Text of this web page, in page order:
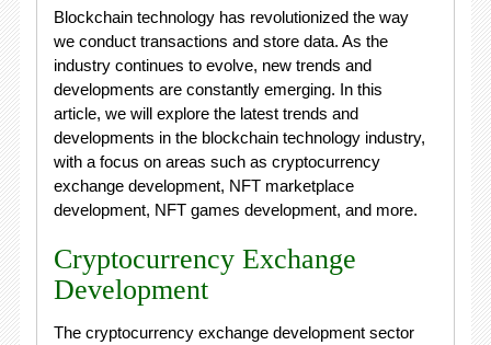
Blockchain technology has revolutionized the way
we conduct transactions and store data. As the
industry continues to evolve, new trends and
developments are constantly emerging. In this
article, we will explore the latest trends and
developments in the blockchain technology industry,
with a focus on areas such as cryptocurrency
exchange development, NFT marketplace
development, NFT games development, and more.
Cryptocurrency Exchange
Development
The cryptocurrency exchange development sector